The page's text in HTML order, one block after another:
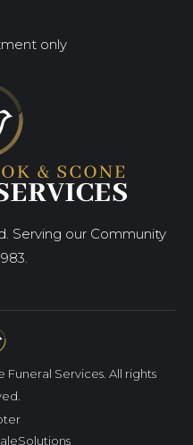
only
Serving our Community
Services. All rights